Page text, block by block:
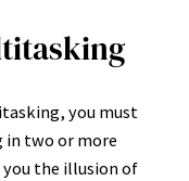
you must
in two or more
you the illusion of